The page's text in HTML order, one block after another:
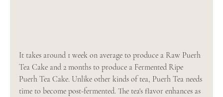
It takes around 1 week on average to produce a Raw Puerh
Tea Cake and 2 months to produce a Fermented Ripe
Puerh Tea Cake. Unlike other kinds of tea, Puerh Tea needs
time to become post-fermented. The tea's flavor enhances as